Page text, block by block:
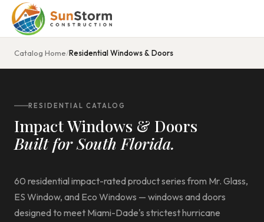
Catalog Home/Residential Windows & Doors
RESIDENTIAL CATALOG
Impact Windows & Doors
Built for South Florida.
60 residential impact-rated product series from Mr. Glass,
ES Window, and Eco Windows — windows and doors
designed to meet Miami-Dade's strictest hurricane